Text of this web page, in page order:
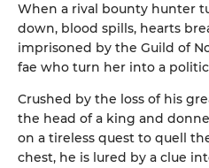
When a rival bounty hunter
down, blood spills, hearts
imprisoned by the Guild of
fae who turn her into a
Crushed by the loss of his
the head of a king and
on a tireless quest to quell
chest, he is lured by a clue